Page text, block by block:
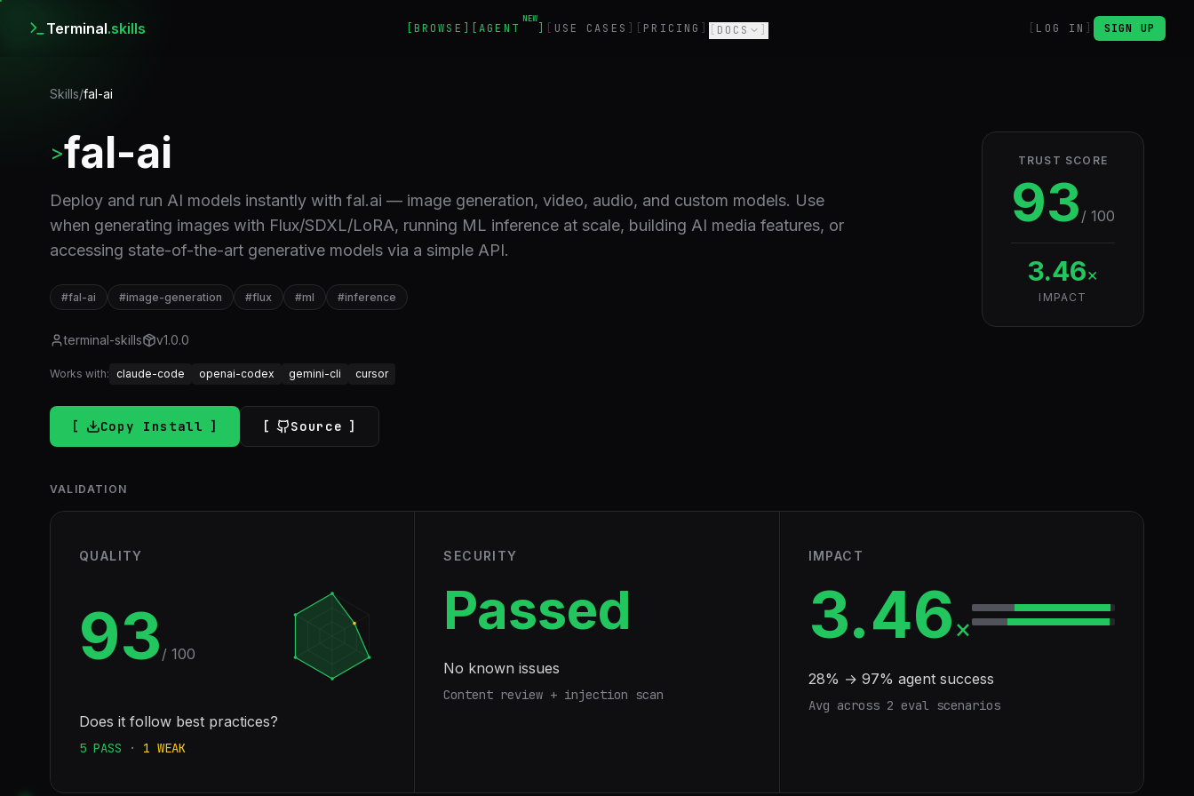
Terminal.skills BROWSE AGENT
NEW
USE CASES PRICING DOCS LOG IN SIGN UP
Skills/fal-ai
>fal-ai
Deploy and run AI models instantly with fal.ai — image generation, video, audio, and custom models. Use
when generating images with Flux/SDXL/LoRA, running ML inference at scale, building AI media features, or
accessing state-of-the-art generative models via a simple API.
#fal-ai #image-generation #flux #ml #inference
terminal-skills v1.0.0
Works with: claude-code openai-codex gemini-cli cursor
Copy Install Source
TRUST SCORE
93 / 100
3.46×
IMPACT
VALIDATION
QUALITY
93 / 100
Does it follow best practices?
5 PASS · 1 WEAK
SECURITY
Passed
No known issues
Content review + injection scan
IMPACT
3.46×
28% → 97% agent success
Avg across 2 eval scenarios